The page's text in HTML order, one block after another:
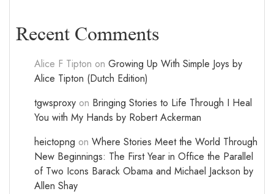
Recent Comments
Alice F Tipton on Growing Up With Simple Joys by
Alice Tipton (Dutch Edition)
tgwsproxy on Bringing Stories to Life Through I Heal
You with My Hands by Robert Ackerman
heictopng on Where Stories Meet the World Through
New Beginnings: The First Year in Office the Parallel
of Two Icons Barack Obama and Michael Jackson by
Allen Shay